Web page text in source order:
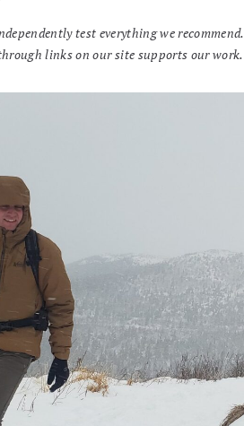
test everything we recommend.
links on our site supports our work.